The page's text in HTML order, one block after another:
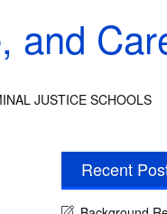
and
JUSTICE SCHOOLS
Recent